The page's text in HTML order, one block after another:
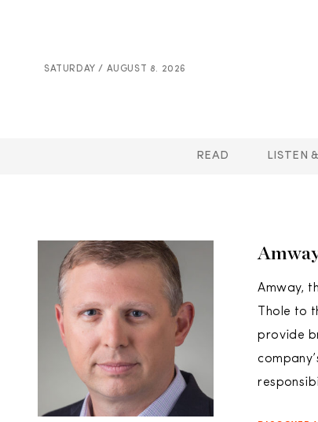
SATURDAY / AUGUST 8. 2026
READ LISTEN
Amway,
Thole to
provide